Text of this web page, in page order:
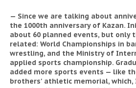
— Since we are talking about
the 1000th anniversary of Kazan.
about 60 planned events, but only
related: World Championships in
wrestling, and the Ministry of
applied sports championship.
added more sports events — like
brothers' athletic memorial, which,